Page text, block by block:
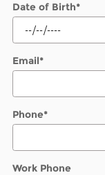
Date of Birth*
Email*
Phone*
Work Phone